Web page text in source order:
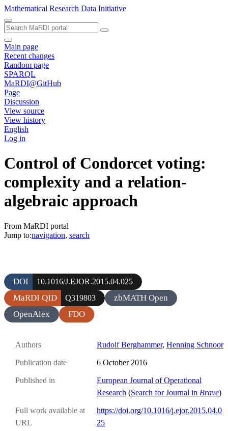
Mathematical Research Data Initiative
Main page
Recent changes
Random page
SPARQL
MaRDI@GitHub
Page
Discussion
View source
View history
English
Log in
Control of Condorcet voting:
complexity and a relation-
algebraic approach
From MaRDI portal
Jump to:navigation, search
DOI 10.1016/J.EJOR.2015.04.025
MaRDI QID Q319803
zbMATH Open
OpenAlex
FDO
Authors Rudolf Berghammer, Henning Schnoor
Publication date 6 October 2016
Published in
European Journal of Operational
Research (Search for Journal in Brave)
Full work available at
URL
https://doi.org/10.1016/j.ejor.2015.04.0
25